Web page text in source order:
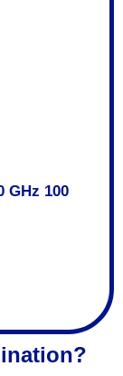
GHz 100